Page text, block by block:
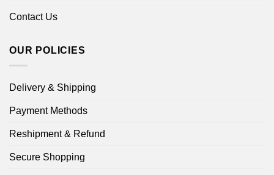
Contact Us
OUR POLICIES
Delivery & Shipping
Payment Methods
Reshipment & Refund
Secure Shopping